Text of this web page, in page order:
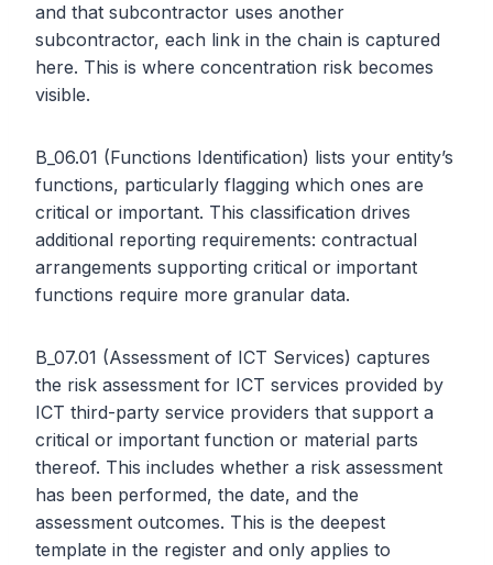
and that subcontractor uses another
subcontractor, each link in the chain is captured
here. This is where concentration risk becomes
visible.
B_06.01 (Functions Identification) lists your entity’s
functions, particularly flagging which ones are
critical or important. This classification drives
additional reporting requirements: contractual
arrangements supporting critical or important
functions require more granular data.
B_07.01 (Assessment of ICT Services) captures
the risk assessment for ICT services provided by
ICT third-party service providers that support a
critical or important function or material parts
thereof. This includes whether a risk assessment
has been performed, the date, and the
assessment outcomes. This is the deepest
template in the register and only applies to